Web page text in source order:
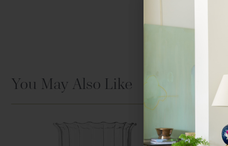
You May Also Like